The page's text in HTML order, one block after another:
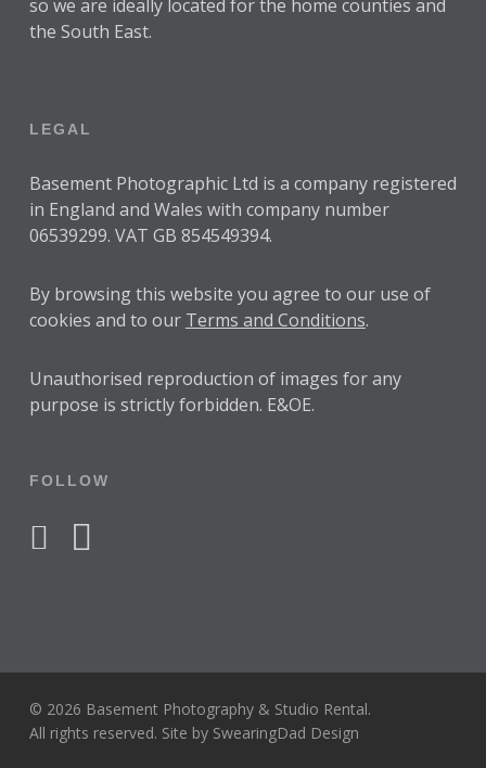
so we are ideally located for the home counties and
the South East.
LEGAL
Basement Photographic Ltd is a company registered
in England and Wales with company number
06539299. VAT GB 854549394.
By browsing this website you agree to our use of
cookies and to our Terms and Conditions.
Unauthorised reproduction of images for any
purpose is strictly forbidden. E&OE.
FOLLOW
facebookinstagram
© 2026 Basement Photography & Studio Rental.
All rights reserved. Site by SwearingDad Design